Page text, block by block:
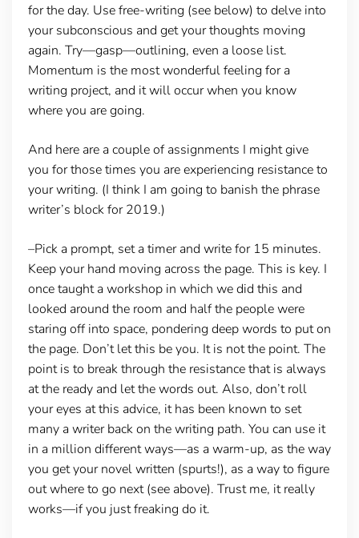
for the day. Use free-writing (see below) to delve into
your subconscious and get your thoughts moving
again. Try—gasp—outlining, even a loose list.
Momentum is the most wonderful feeling for a
writing project, and it will occur when you know
where you are going.
And here are a couple of assignments I might give
you for those times you are experiencing resistance to
your writing. (I think I am going to banish the phrase
writer’s block for 2019.)
–Pick a prompt, set a timer and write for 15 minutes.
Keep your hand moving across the page. This is key. I
once taught a workshop in which we did this and
looked around the room and half the people were
staring off into space, pondering deep words to put on
the page. Don’t let this be you. It is not the point. The
point is to break through the resistance that is always
at the ready and let the words out. Also, don’t roll
your eyes at this advice, it has been known to set
many a writer back on the writing path. You can use it
in a million different ways—as a warm-up, as the way
you get your novel written (spurts!), as a way to figure
out where to go next (see above). Trust me, it really
works—if you just freaking do it.